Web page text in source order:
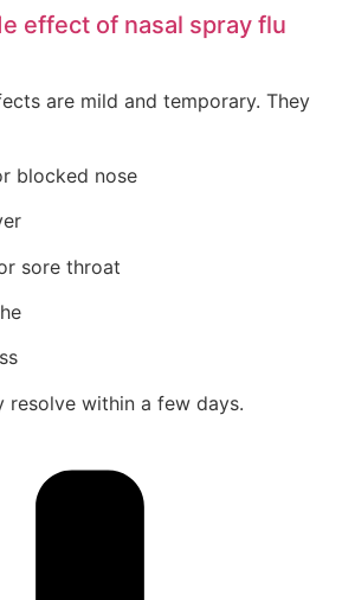
effect of nasal spray flu
are mild and temporary. They
blocked nose
sore throat
resolve within a few days.